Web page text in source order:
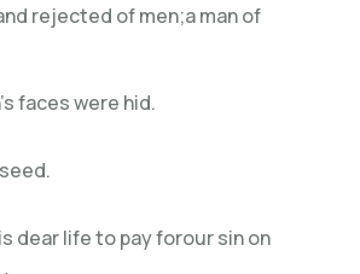
rejected of men;a man of
faces were hid.
dear life to pay forour sin on